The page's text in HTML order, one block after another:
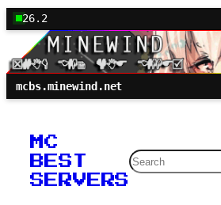
26.2
mcbs.minewind.net
MC
BEST
SERVERS
Search